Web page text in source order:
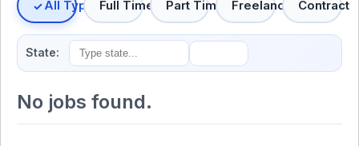
All TypesFull Time Part Time Freelance Contract
State:
No jobs found.